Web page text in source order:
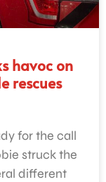
havoc on
rescues
for the call
struck the
different